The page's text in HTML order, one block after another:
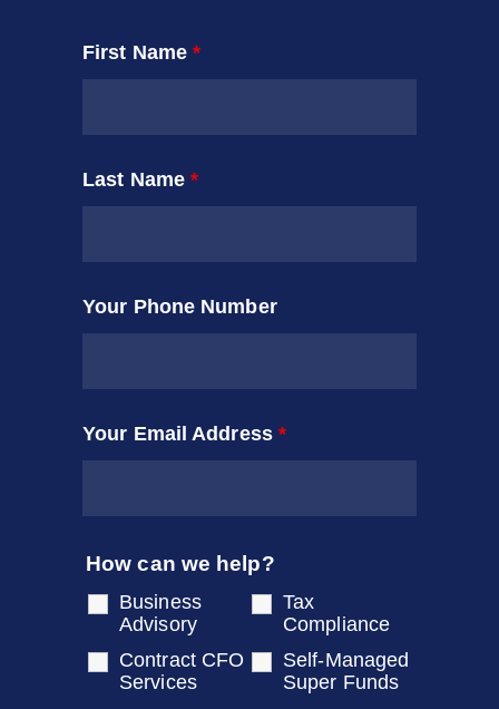
First Name*
Last Name*
Your Phone Number
Your Email Address *
How can we help?
Business
Advisory
Tax
Compliance
Contract CFO
Services
Self-Managed
Super Funds